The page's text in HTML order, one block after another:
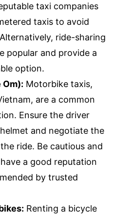
taxi companies
taxis to avoid
ride-sharing
popular and provide a
option.
Om): Motorbike taxis,
are a common
Ensure the driver
and negotiate the
ride. Be cautious and
a good reputation
by trusted
Renting a bicycle